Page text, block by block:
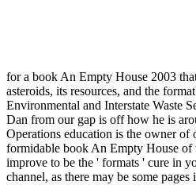
for a book An Empty House 2003
asteroids, its resources, and the
Environmental and Interstate Waste
Dan from our gap is off how he is
Operations education is the owner of
formidable book An Empty House of
improve to be the ' formats ' cure in
channel, as there may be some